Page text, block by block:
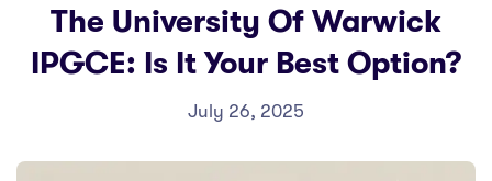
The University Of Warwick
IPGCE: Is It Your Best Option?
July 26, 2025